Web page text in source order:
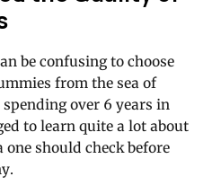
be confusing to choose
from the sea of
over 6 years in
to learn quite a lot about
should check before